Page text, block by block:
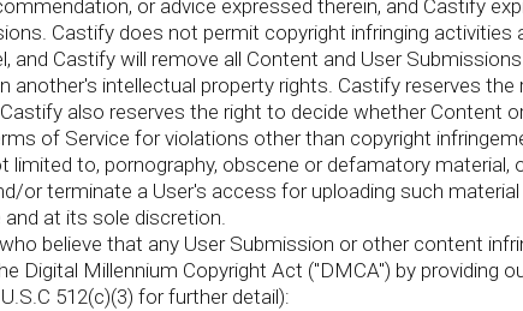
or advice expressed therein, and Castify
Castify does not permit copyright infringing activities
and Castify will remove all Content and User
another's intellectual property rights. Castify reserves
also reserves the right to decide whether Content
of Service for violations other than copyright
limited to, pornography, obscene or defamatory material,
or terminate a User's access for uploading such
at its sole discretion.
believe that any User Submission or other content
Digital Millennium Copyright Act ("DMCA") by providing
512(c)(3) for further detail):